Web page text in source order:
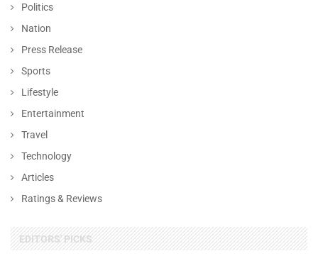
Politics
Nation
Press Release
Sports
Lifestyle
Entertainment
Travel
Technology
Articles
Ratings & Reviews
EDITORS' PICKS